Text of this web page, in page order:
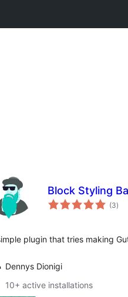
Block Styling
(3total
)
plugin that tries making
Dennys Dionigi
10+ active installations